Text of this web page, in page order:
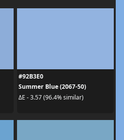
#92B3E0
Summer Blue (2067-50)
ΔE - 3.57 (96.4% similar)